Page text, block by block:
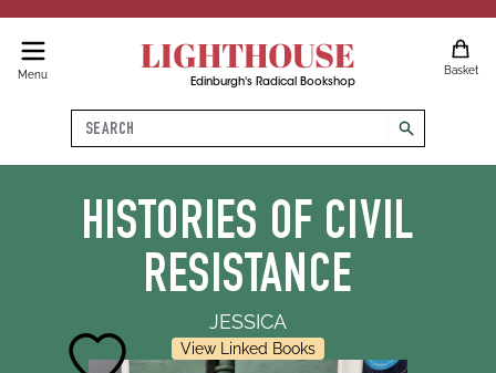
Menu LIGHTHOUSE
Edinburgh's Radical Bookshop
Basket
Search
search
HISTORIES OF CIVIL
RESISTANCE
JESSICA
View Linked Books